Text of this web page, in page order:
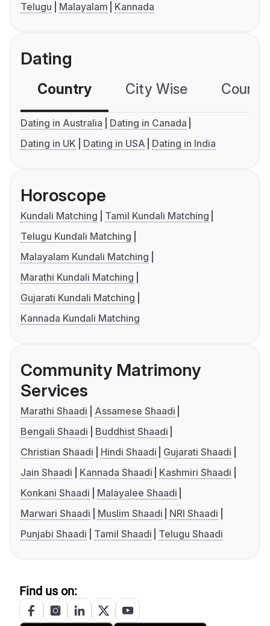
Telugu
Malayalam Kannada
Dating
Country City Wise
Dating in Australia
Dating in Canada
Dating in UK
Dating in USA Dating in India
Horoscope
Kundali Matching
Tamil Kundali Matching
Telugu Kundali Matching
Malayalam Kundali Matching
Marathi Kundali Matching
Gujarati Kundali Matching
Kannada Kundali Matching
Community Matrimony
Services
Marathi Shaadi
Assamese Shaadi
Bengali Shaadi
Buddhist Shaadi
Christian Shaadi
Hindi Shaadi
Gujarati Shaadi
Jain Shaadi
Kannada Shaadi
Kashmiri Shaadi
Konkani Shaadi
Malayalee Shaadi
Marwari Shaadi
Muslim Shaadi
NRI Shaadi
Punjabi Shaadi
Tamil Shaadi Telugu Shaadi
Find us on: